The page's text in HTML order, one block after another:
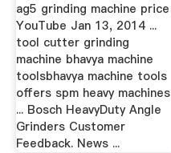
ag5 grinding machine price
YouTube Jan 13, 2014 ...
tool cutter grinding
machine bhavya machine
toolsbhavya machine tools
offers spm heavy machines
... Bosch HeavyDuty Angle
Grinders Customer
Feedback. News ...